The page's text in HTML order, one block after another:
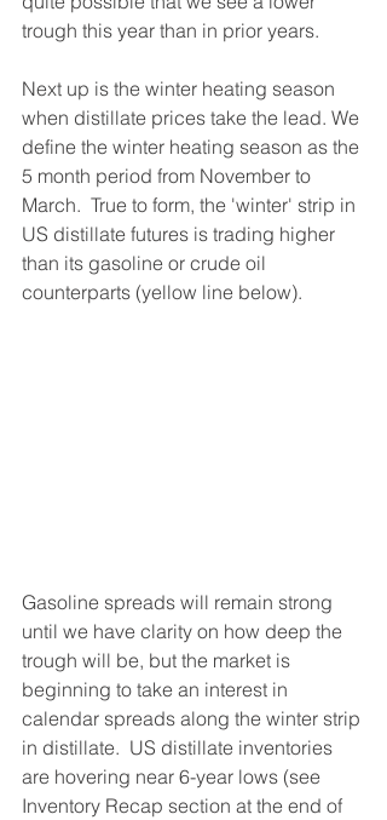
trough this year than in prior years.
Next up is the winter heating season
when distillate prices take the lead. We
define the winter heating season as the
5 month period from November to
March.  True to form, the 'winter' strip in
US distillate futures is trading higher
than its gasoline or crude oil
counterparts (yellow line below).
Gasoline spreads will remain strong
until we have clarity on how deep the
trough will be, but the market is
beginning to take an interest in
calendar spreads along the winter strip
in distillate.  US distillate inventories
are hovering near 6-year lows (see
Inventory Recap section at the end of